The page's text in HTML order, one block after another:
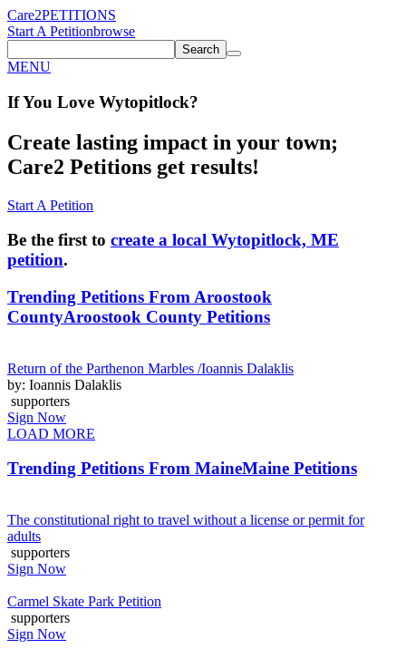
Care2PETITIONS
Start A Petitionbrowse
Search
MENU
If You Love Wytopitlock?
Create lasting impact in your town;
Care2 Petitions get results!
Start A Petition
Be the first to create a local Wytopitlock, ME
petition.
Trending Petitions From Aroostook
CountyAroostook County Petitions
Return of the Parthenon Marbles /Ioannis Dalaklis
by: Ioannis Dalaklis
supporters
Sign Now
LOAD MORE
Trending Petitions From MaineMaine Petitions
The constitutional right to travel without a license or permit for
adults
supporters
Sign Now
Carmel Skate Park Petition
supporters
Sign Now